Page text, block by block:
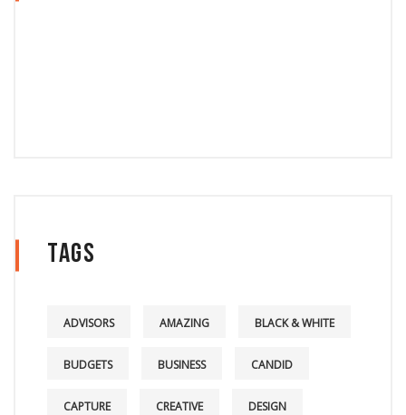
Tags
ADVISORS AMAZING BLACK & WHITE
BUDGETS BUSINESS CANDID
CAPTURE CREATIVE DESIGN